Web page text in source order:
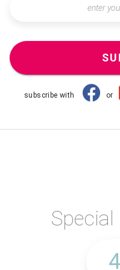
subscribe with or